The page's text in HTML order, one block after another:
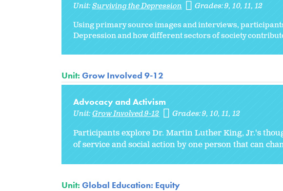
Unit:Surviving the Depression Grades:9 10 11 12
Using primary source images and interviews,
Depression and how different sectors of society
Unit: Grow Involved 9-12
Advocacy and Activism
Unit:Grow Involved 9-12 Grades:9 10 11 12
Participants explore Dr. Martin Luther King, Jr.'s
of service and social action by one person that can
Unit: Global Education: Equity